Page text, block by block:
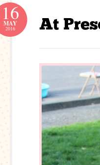
16
MAY
2016